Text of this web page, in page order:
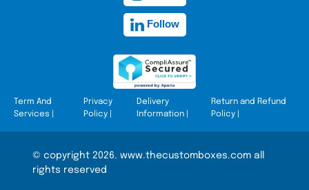
Follow
Term And
Services
Privacy
Policy
Delivery
Information|
Return and Refund
Policy
© copyright 2026. www.thecustomboxes.com all
rights reserved